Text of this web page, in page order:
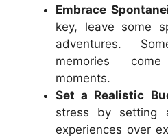
Embrace
key, leave some
adventures.
memories
moments.
Set a Realistic
stress by setting
experiences over